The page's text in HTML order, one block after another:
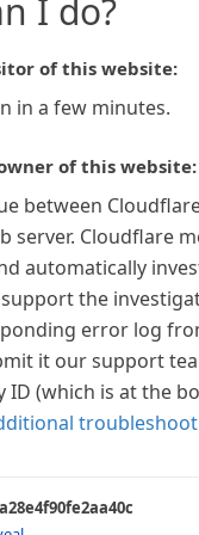
I do?
of this website:
in a few minutes.
of this website:
between
server. Cloudflare
automatically
support the
error log
it our support
ID (which is at the
a28e4f90fe2aa40c